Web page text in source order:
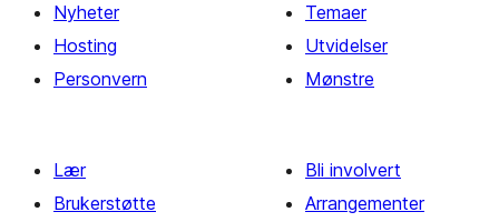
Nyheter
Hosting
Personvern
Temaer
Utvidelser
Mønstre
Lær
Brukerstøtte
Bli involvert
Arrangementer